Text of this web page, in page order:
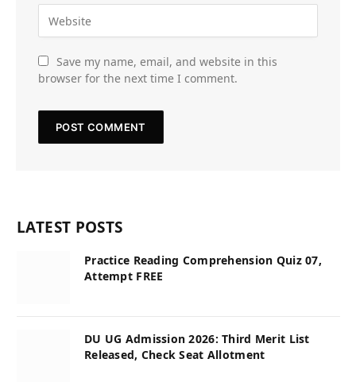
Save my name, email, and website in this
browser for the next time I comment.
LATEST POSTS
Practice Reading Comprehension Quiz 07,
Attempt FREE
DU UG Admission 2026: Third Merit List
Released, Check Seat Allotment